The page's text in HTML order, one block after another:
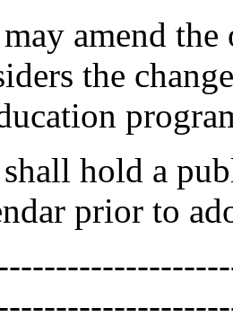
amend
the
hold a
prior to